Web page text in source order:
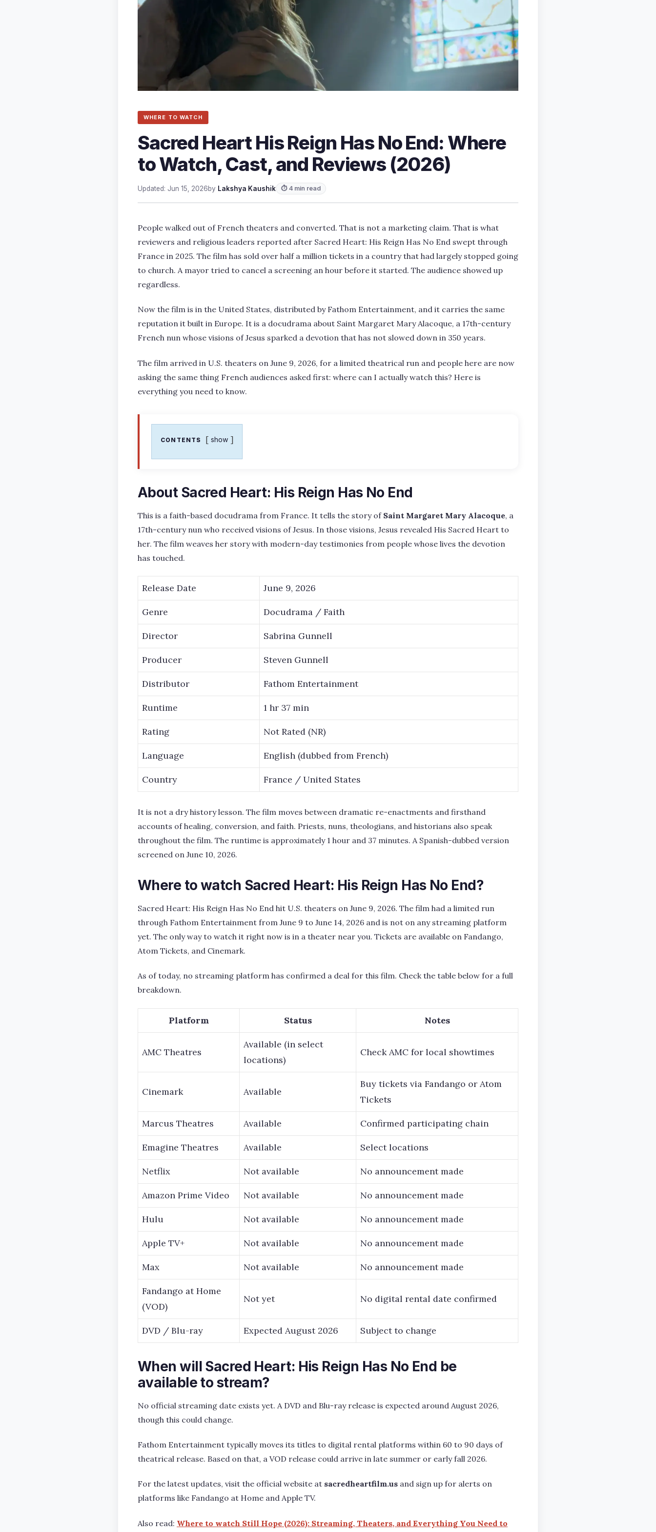
WHERE TO WATCH
Sacred Heart His Reign Has No End: Where
to Watch, Cast, and Reviews (2026)
Updated: Jun 15, 2026by Lakshya Kaushik ⏱ 4 min read
People walked out of French theaters and converted. That is not a marketing claim. That is what
reviewers and religious leaders reported after Sacred Heart: His Reign Has No End swept through
France in 2025. The film has sold over half a million tickets in a country that had largely stopped going
to church. A mayor tried to cancel a screening an hour before it started. The audience showed up
regardless.
Now the film is in the United States, distributed by Fathom Entertainment, and it carries the same
reputation it built in Europe. It is a docudrama about Saint Margaret Mary Alacoque, a 17th-century
French nun whose visions of Jesus sparked a devotion that has not slowed down in 350 years.
The film arrived in U.S. theaters on June 9, 2026, for a limited theatrical run and people here are now
asking the same thing French audiences asked first: where can I actually watch this? Here is
everything you need to know.
CONTENTS show
About Sacred Heart: His Reign Has No End
This is a faith-based docudrama from France. It tells the story of Saint Margaret Mary Alacoque, a
17th-century nun who received visions of Jesus. In those visions, Jesus revealed His Sacred Heart to
her. The film weaves her story with modern-day testimonies from people whose lives the devotion
has touched.
Release Date June 9, 2026
Genre Docudrama / Faith
Director Sabrina Gunnell
Producer Steven Gunnell
Distributor Fathom Entertainment
Runtime 1 hr 37 min
Rating Not Rated (NR)
Language English (dubbed from French)
Country France / United States
It is not a dry history lesson. The film moves between dramatic re-enactments and firsthand
accounts of healing, conversion, and faith. Priests, nuns, theologians, and historians also speak
throughout the film. The runtime is approximately 1 hour and 37 minutes. A Spanish-dubbed version
screened on June 10, 2026.
Where to watch Sacred Heart: His Reign Has No End?
Sacred Heart: His Reign Has No End hit U.S. theaters on June 9, 2026. The film had a limited run
through Fathom Entertainment from June 9 to June 14, 2026 and is not on any streaming platform
yet. The only way to watch it right now is in a theater near you. Tickets are available on Fandango,
Atom Tickets, and Cinemark.
As of today, no streaming platform has confirmed a deal for this film. Check the table below for a full
breakdown.
Platform Status Notes
AMC Theatres
Available (in select
locations)
Check AMC for local showtimes
Cinemark Available
Buy tickets via Fandango or Atom
Tickets
Marcus Theatres Available Confirmed participating chain
Emagine Theatres Available Select locations
Netflix Not available No announcement made
Amazon Prime Video Not available No announcement made
Hulu Not available No announcement made
Apple TV+ Not available No announcement made
Max Not available No announcement made
Fandango at Home
(VOD)
Not yet No digital rental date confirmed
DVD / Blu-ray Expected August 2026 Subject to change
When will Sacred Heart: His Reign Has No End be
available to stream?
No official streaming date exists yet. A DVD and Blu-ray release is expected around August 2026,
though this could change.
Fathom Entertainment typically moves its titles to digital rental platforms within 60 to 90 days of
theatrical release. Based on that, a VOD release could arrive in late summer or early fall 2026.
For the latest updates, visit the official website at sacredheartfilm.us and sign up for alerts on
platforms like Fandango at Home and Apple TV.
Also read: Where to watch Still Hope (2026): Streaming, Theaters, and Everything You Need to